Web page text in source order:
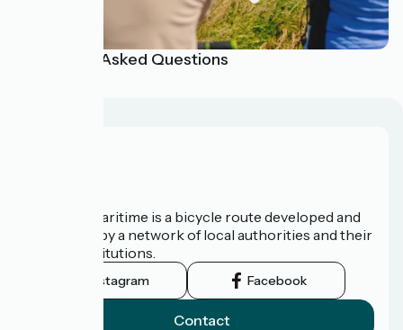
Frequently Asked Questions
The Vélomaritime is a bicycle route developed and
promoted by a network of local authorities and their
tourist institutions.
Instagram Facebook
Contact